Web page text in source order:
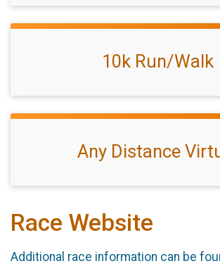
10k Run/Walk
Any Distance
Race Website
Additional race information can be